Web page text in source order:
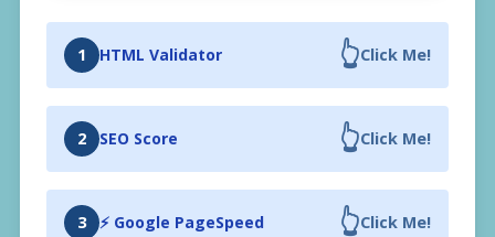
1 HTML Validator 👆Click Me!
2 SEO Score 👆Click Me!
3 ⚡ Google PageSpeed 👆Click Me!